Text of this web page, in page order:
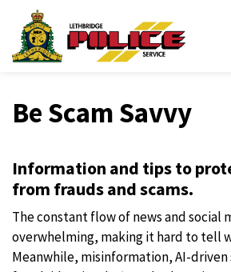
Be Scam Savvy
Information and tips to
from frauds and scams.
The constant flow of news and social
overwhelming, making it hard to tell
Meanwhile, misinformation, AI-driven